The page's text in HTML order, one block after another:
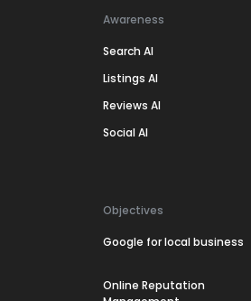
Awareness
Search AI
Listings AI
Reviews AI
Social AI
Objectives
Google for local business
Online Reputation